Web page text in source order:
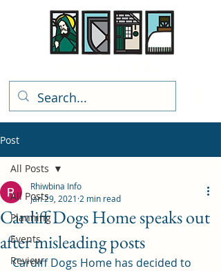
Post
All Posts
Planning
Events
Review
All Posts
Cardiff Dogs Home speaks out
after misleading posts
Rhiwbina Info
Jan 29, 2021 2 min read
Cardiff Dogs Home has decided to